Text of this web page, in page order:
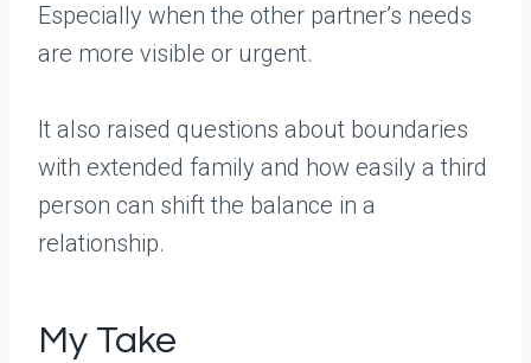
Especially when the other partner’s needs
are more visible or urgent.
It also raised questions about boundaries
with extended family and how easily a third
person can shift the balance in a
relationship.
My Take